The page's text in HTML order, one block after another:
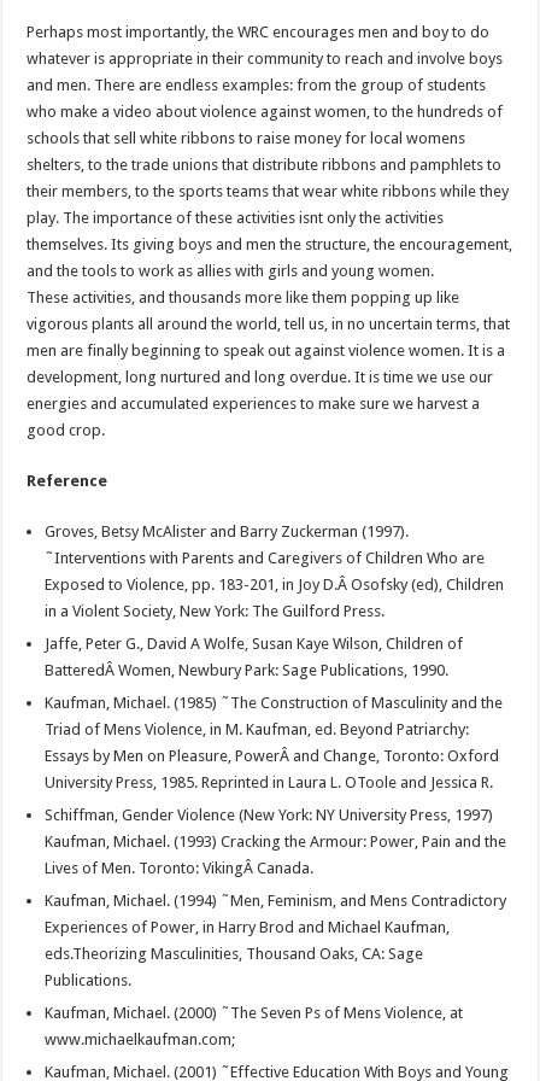
Perhaps most importantly, the WRC encourages men and boy to do
whatever is appropriate in their community to reach and involve boys
and men. There are endless examples: from the group of students
who make a video about violence against women, to the hundreds of
schools that sell white ribbons to raise money for local womens
shelters, to the trade unions that distribute ribbons and pamphlets to
their members, to the sports teams that wear white ribbons while they
play. The importance of these activities isnt only the activities
themselves. Its giving boys and men the structure, the encouragement,
and the tools to work as allies with girls and young women.
These activities, and thousands more like them popping up like
vigorous plants all around the world, tell us, in no uncertain terms, that
men are finally beginning to speak out against violence women. It is a
development, long nurtured and long overdue. It is time we use our
energies and accumulated experiences to make sure we harvest a
good crop.
Reference
Groves, Betsy McAlister and Barry Zuckerman (1997).
˜Interventions with Parents and Caregivers of Children Who are
Exposed to Violence, pp. 183-201, in Joy D.Â Osofsky (ed), Children
in a Violent Society, New York: The Guilford Press.
Jaffe, Peter G., David A Wolfe, Susan Kaye Wilson, Children of
BatteredÂ Women, Newbury Park: Sage Publications, 1990.
Kaufman, Michael. (1985) ˜The Construction of Masculinity and the
Triad of Mens Violence, in M. Kaufman, ed. Beyond Patriarchy:
Essays by Men on Pleasure, PowerÂ and Change, Toronto: Oxford
University Press, 1985. Reprinted in Laura L. OToole and Jessica R.
Schiffman, Gender Violence (New York: NY University Press, 1997)
Kaufman, Michael. (1993) Cracking the Armour: Power, Pain and the
Lives of Men. Toronto: VikingÂ Canada.
Kaufman, Michael. (1994) ˜Men, Feminism, and Mens Contradictory
Experiences of Power, in Harry Brod and Michael Kaufman,
eds.Theorizing Masculinities, Thousand Oaks, CA: Sage
Publications.
Kaufman, Michael. (2000) ˜The Seven Ps of Mens Violence, at
www.michaelkaufman.com;
Kaufman, Michael. (2001) ˜Effective Education With Boys and Young